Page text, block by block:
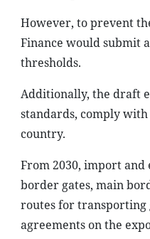
However, to prevent
Finance would submit
thresholds.
Additionally, the draft
standards, comply
country.
From 2030, import
border gates, main
routes for transporting
agreements on the